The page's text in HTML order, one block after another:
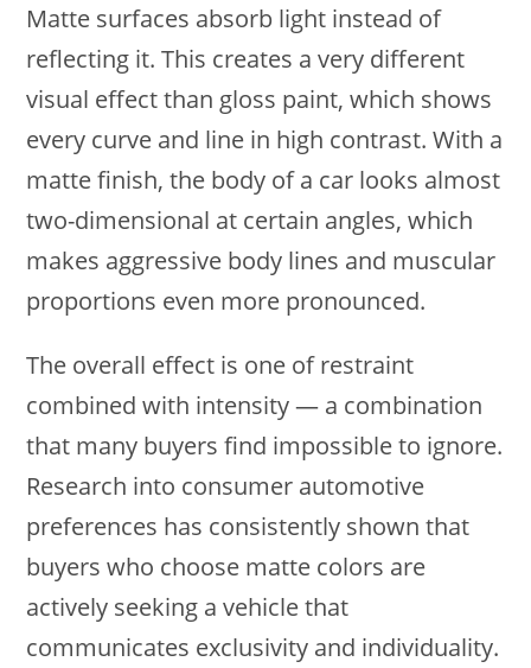
Matte surfaces absorb light instead of
reflecting it. This creates a very different
visual effect than gloss paint, which shows
every curve and line in high contrast. With a
matte finish, the body of a car looks almost
two-dimensional at certain angles, which
makes aggressive body lines and muscular
proportions even more pronounced.
The overall effect is one of restraint
combined with intensity — a combination
that many buyers find impossible to ignore.
Research into consumer automotive
preferences has consistently shown that
buyers who choose matte colors are
actively seeking a vehicle that
communicates exclusivity and individuality.